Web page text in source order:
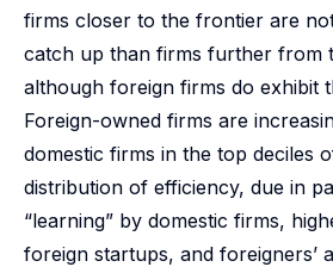
firms closer to the frontier are
catch up than firms further from
although foreign firms do exhibit
Foreign-owned firms are
domestic firms in the top deciles
distribution of efficiency, due in
“learning” by domestic firms,
foreign startups, and foreigners’